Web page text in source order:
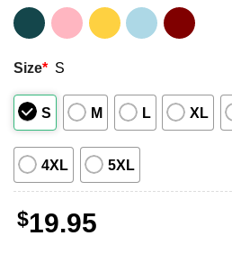
Size* S
S M L XL
4XL 5XL
$19.95